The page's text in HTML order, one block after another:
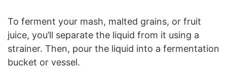
To ferment your mash, malted grains, or fruit
juice, you’ll separate the liquid from it using a
strainer. Then, pour the liquid into a fermentation
bucket or vessel.